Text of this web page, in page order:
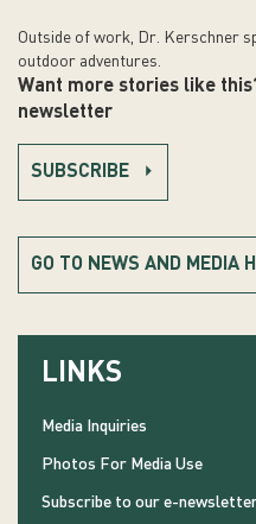
Outside of work, Dr. Kerschner
outdoor adventures.
Want more stories like
newsletter
SUBSCRIBE
GO TO NEWS AND MEDIA
LINKS
Media Inquiries
Photos For Media Use
Subscribe to our e-